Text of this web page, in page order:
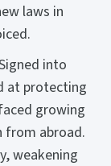
laws in
into
at protecting
growing
from abroad.
weakening